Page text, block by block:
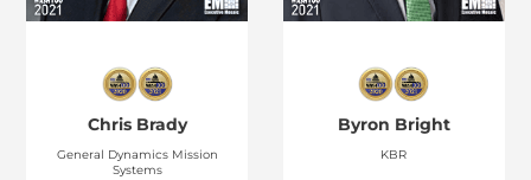
Chris Brady
General Dynamics Mission
Systems
Byron Bright
KBR